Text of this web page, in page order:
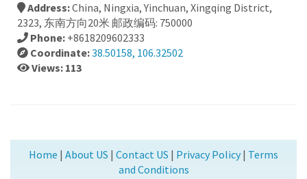
Address:China, Ningxia, Yinchuan, Xingqing District,
2323, 东南方向20米 邮政编码: 750000
Phone: +8618209602333
Coordinate:38.50158, 106.32502
Views: 113
Home | About US | Contact US | Privacy Policy| Terms
and Conditions